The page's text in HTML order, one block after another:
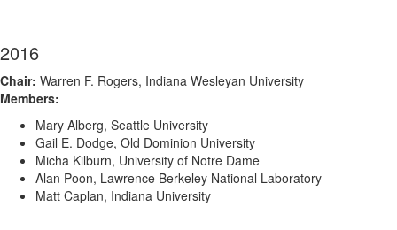
2016
Chair: Warren F. Rogers, Indiana Wesleyan University
Members:
Mary Alberg, Seattle University
Gail E. Dodge, Old Dominion University
Micha Kilburn, University of Notre Dame
Alan Poon, Lawrence Berkeley National Laboratory
Matt Caplan, Indiana University